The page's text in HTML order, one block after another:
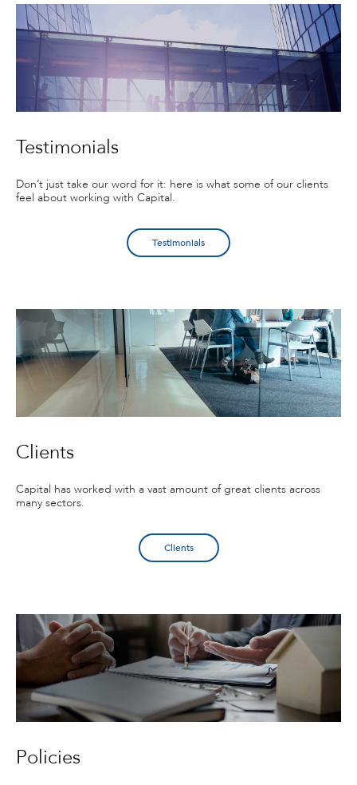
Testimonials
Don’t just take our word for it: here is what some of our clients
feel about working with Capital.
Testimonials
Clients
Capital has worked with a vast amount of great clients across
many sectors.
Clients
Policies